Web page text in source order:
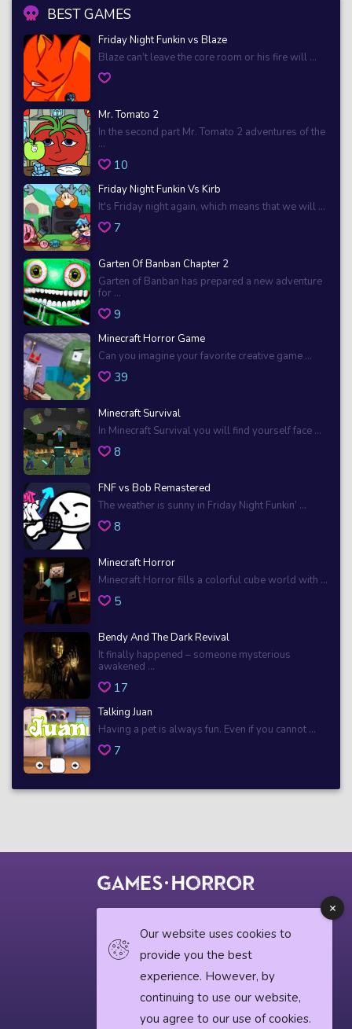
BEST GAMES
Friday Night Funkin vs Blaze
Blaze can’t leave the core room or his fire will ...
Mr. Tomato 2
In the second part Mr. Tomato 2 adventures of the
...
10
Friday Night Funkin Vs Kirb
It's Friday night again, which means that we will ...
7
Garten Of Banban Chapter 2
Garten of Banban has prepared a new adventure
for ...
9
Minecraft Horror Game
Can you imagine your favorite creative game ...
39
Minecraft Survival
In Minecraft Survival you will find yourself face ...
8
FNF vs Bob Remastered
The weather is sunny in Friday Night Funkin’ ...
8
Minecraft Horror
Minecraft Horror fills a colorful cube world with ...
5
Bendy And The Dark Revival
It finally happened – someone mysterious
awakened ...
17
Talking Juan
Having a pet is always fun. Even if you cannot ...
7
Privacy Policy
Horror News
Our website uses cookies to
provide you the best
experience. However, by
continuing to use our website,
you agree to our use of cookies.